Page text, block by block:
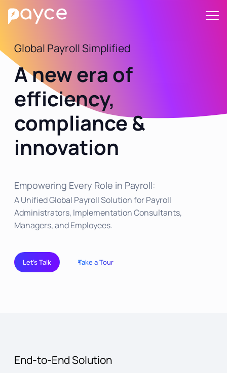
Global Payroll Simplified
A new era of
efficiency,
compliance &
innovation
Empowering Every Role in Payroll:
A Unified Global Payroll Solution for Payroll
Administrators, Implementation Consultants,
Managers, and Employees.
Let’s Talk Take a Tour
End-to-End Solution